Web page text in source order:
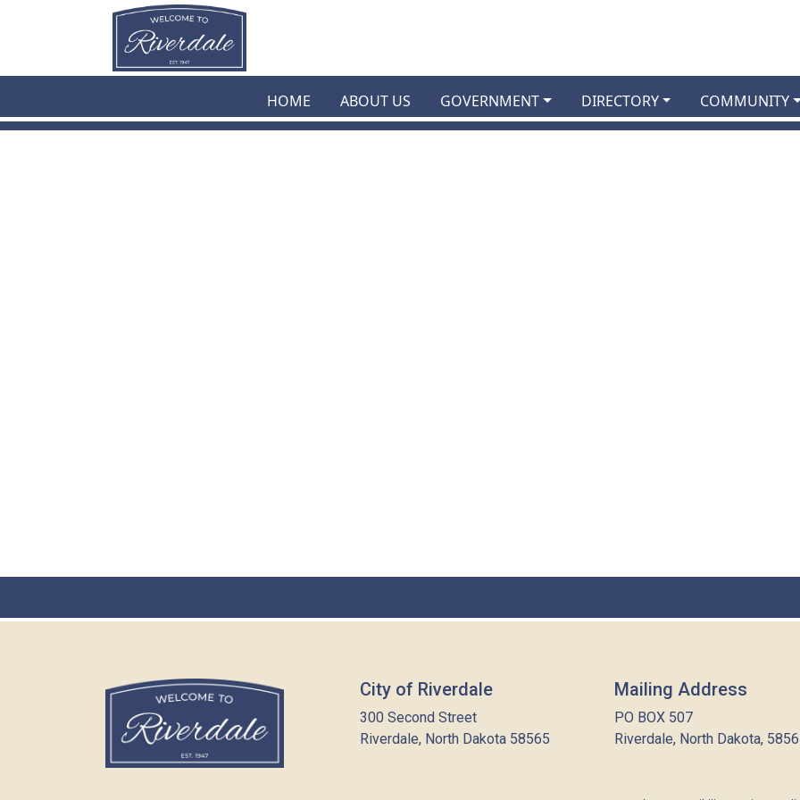
HOME ABOUT US GOVERNMENT DIRECTORY COMMUNITY
City of Riverdale
300 Second Street
Riverdale, North Dakota 58565
Mailing Address
PO BOX 507
Riverdale, North Dakota,